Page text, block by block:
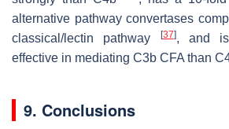
alternative pathway convertases
classical/lectin pathway
[37], and
effective in mediating C3b CFA than
9. Conclusions